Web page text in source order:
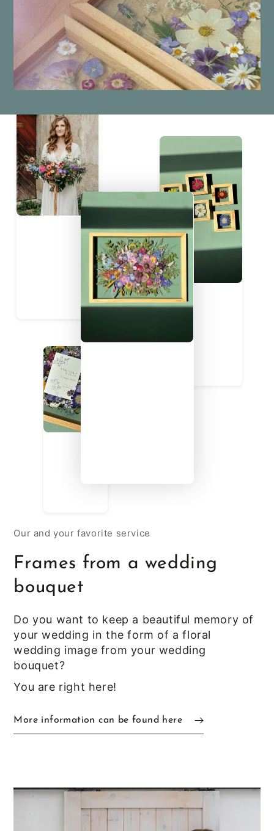
Our and your favorite service
Frames from a wedding
bouquet
Do you want to keep a beautiful memory of
your wedding in the form of a floral
wedding image from your wedding
bouquet?
You are right here!
More information can be found here